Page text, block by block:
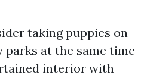
taking puppies on
parks at the same time
interior with